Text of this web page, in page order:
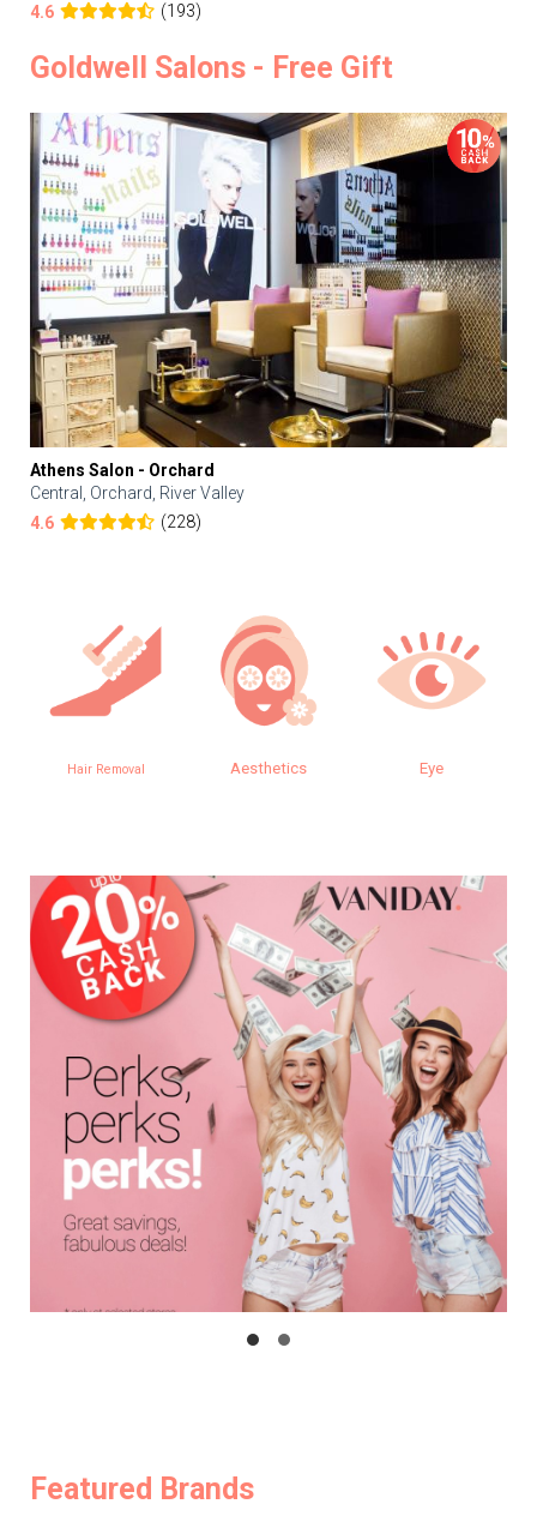
4.6
(193)
Goldwell Salons - Free Gift
Athens Salon - Orchard
Central, Orchard, River Valley
4.6
(228)
Hair Removal Aesthetics Eye
Featured Brands